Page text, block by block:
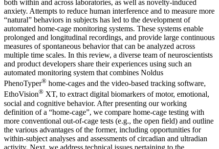
both within and across laboratories, as well as novelty-induced
anxiety. Attempts to reduce human interference and to measure more
“natural” behaviors in subjects has led to the development of
automated home-cage monitoring systems. These systems enable
prolonged and longitudinal recordings, and provide large continuous
measures of spontaneous behavior that can be analyzed across
multiple time scales. In this review, a diverse team of neuroscientists
and product developers share their experiences using such an
automated monitoring system that combines Noldus
PhenoTyper® home-cages and the video-based tracking software,
EthoVision® XT, to extract digital biomarkers of motor, emotional,
social and cognitive behavior. After presenting our working
definition of a “home-cage”, we compare home-cage testing with
more conventional out-of-cage tests (e.g., the open field) and outline
the various advantages of the former, including opportunities for
within-subject analyses and assessments of circadian and ultradian
activity. Next, we address technical issues pertaining to the